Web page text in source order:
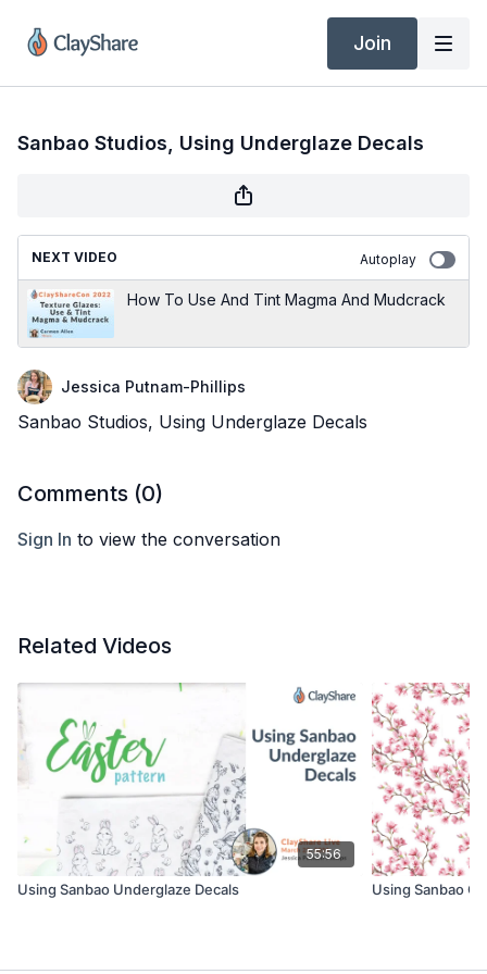
Join
Sanbao Studios, Using Underglaze Decals
NEXT VIDEO Autoplay
How To Use And Tint Magma And Mudcrack
Jessica Putnam-Phillips
Sanbao Studios, Using Underglaze Decals
Comments (0)
Sign In to view the conversation
Related Videos
55:56
Using Sanbao Underglaze Decals Using Sanbao